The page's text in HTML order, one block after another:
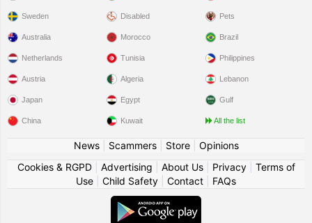
Sweden Disabled Pets
Australia
Netherlands
Austria
Japan
China
Morocco
Tunisia
Algeria
Egypt
Kuwait
Brazil
Philippines
Lebanon
Gulf
All the list
News| Scammers| Store| Opinions
Cookies & RGPD| Advertising About Us| Privacy| Terms of
Use
Child Safety Contact FAQs